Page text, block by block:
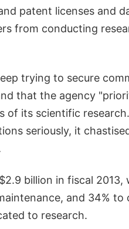
patent licenses and
from conducting
trying to secure
that the agency
its scientific
seriously, it
billion in fiscal
and 34% to
to research.